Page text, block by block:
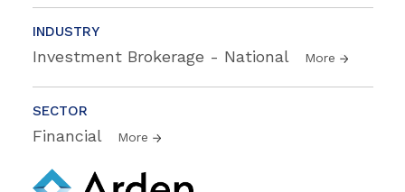
INDUSTRY
Investment Brokerage - National More
SECTOR
Financial More